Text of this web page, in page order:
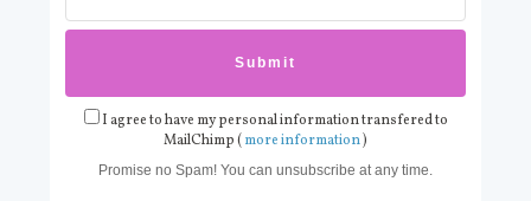
I agree to have my personal information transfered to
MailChimp ( more information)
Promise no Spam! You can unsubscribe at any time.